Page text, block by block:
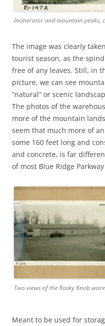
Incinerator and mountain peaks,
The image was clearly
tourist season, as the
free of any leaves. Still, in
picture, we can see
“natural” or scenic
The photos of the
more of the mountain
seem that much more of
some 160 feet long and
and concrete, is far
of most Blue Ridge
Two views of the Rocky Knob
Meant to be used for